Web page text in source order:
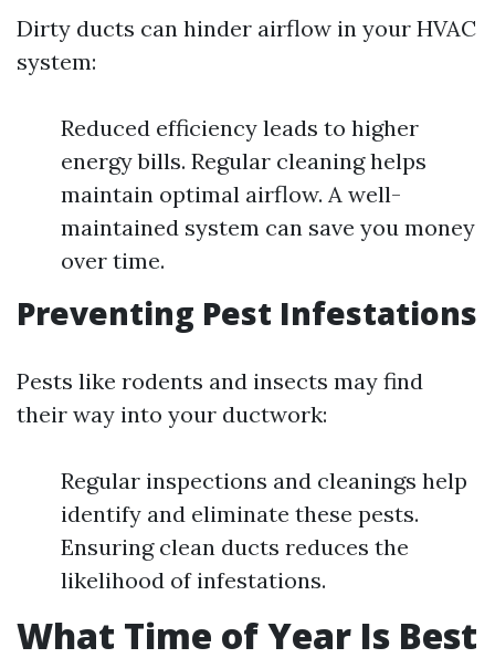
Dirty ducts can hinder airflow in your HVAC
system:
Reduced efficiency leads to higher
energy bills. Regular cleaning helps
maintain optimal airflow. A well-
maintained system can save you money
over time.
Preventing Pest Infestations
Pests like rodents and insects may find
their way into your ductwork:
Regular inspections and cleanings help
identify and eliminate these pests.
Ensuring clean ducts reduces the
likelihood of infestations.
What Time of Year Is Best